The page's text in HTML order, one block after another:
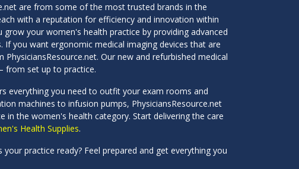
are from some of the most trusted brands in the
with a reputation for efficiency and innovation within
your women's health practice by providing advanced
you want ergonomic medical imaging devices that are
Our new and refurbished medical
from set up to practice.
everything you need to outfit your exam rooms and
machines to infusion pumps, PhysiciansResource.net
the women's health category. Start delivering the care
Health Supplies.
practice ready? Feel prepared and get everything you